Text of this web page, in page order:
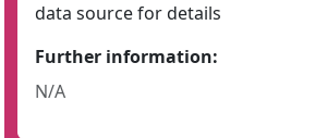
data source for details
Further information:
N/A